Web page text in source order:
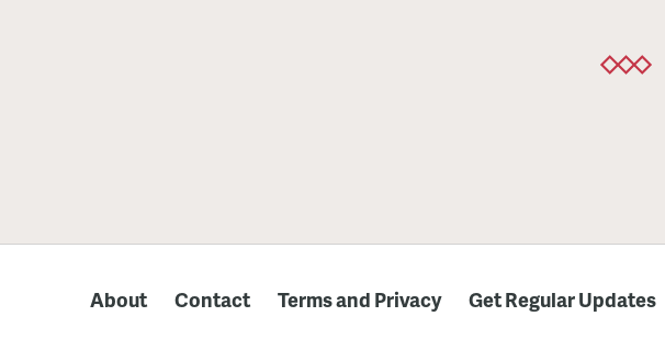
About Contact Terms and Privacy Get Regular Updates